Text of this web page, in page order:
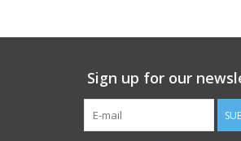
Sign up for our